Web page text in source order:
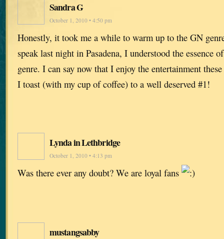
Sandra G
October 1, 2010 • 4:50 pm
Honestly, it took me a while to warm up to the GN
speak last night in Pasadena, I understood the essence
genre. I can say now that I enjoy the entertainment
I toast (with my cup of coffee) to a well deserved #1!
Lynda in Lethbridge
October 1, 2010 • 4:13 pm
Was there ever any doubt? We are loyal fans
mustangsabby